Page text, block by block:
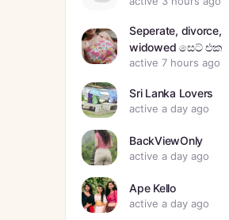
Seperate, divorce,
widowed සෙට් එක
active 7 hours ago
Sri Lanka Lovers
active a day ago
BackViewOnly
active a day ago
Ape Kello
active a day ago